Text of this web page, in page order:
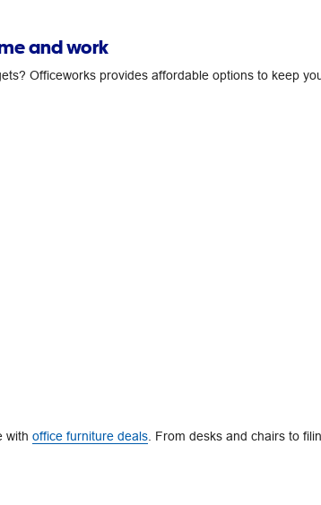
and work
Officeworks provides affordable options to keep
with office furniture deals . From desks and chairs to